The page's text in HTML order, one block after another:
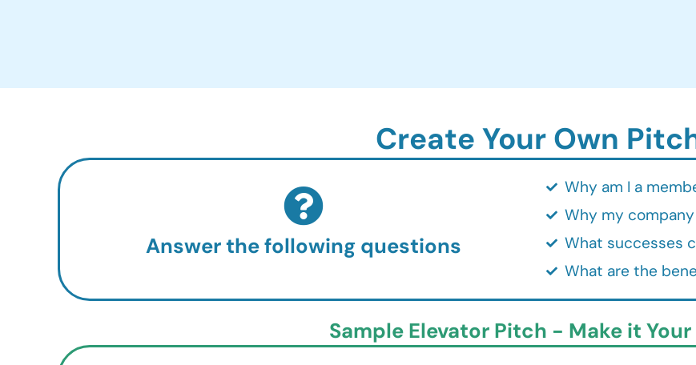
Create Your Own
Answer the following questions
Why am I a
Why my
What successes
What are the
Sample Elevator Pitch - Make it Your